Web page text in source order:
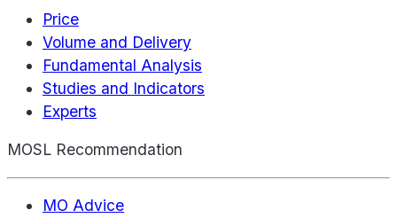
Price
Volume and Delivery
Fundamental Analysis
Studies and Indicators
Experts
MOSL Recommendation
MO Advice